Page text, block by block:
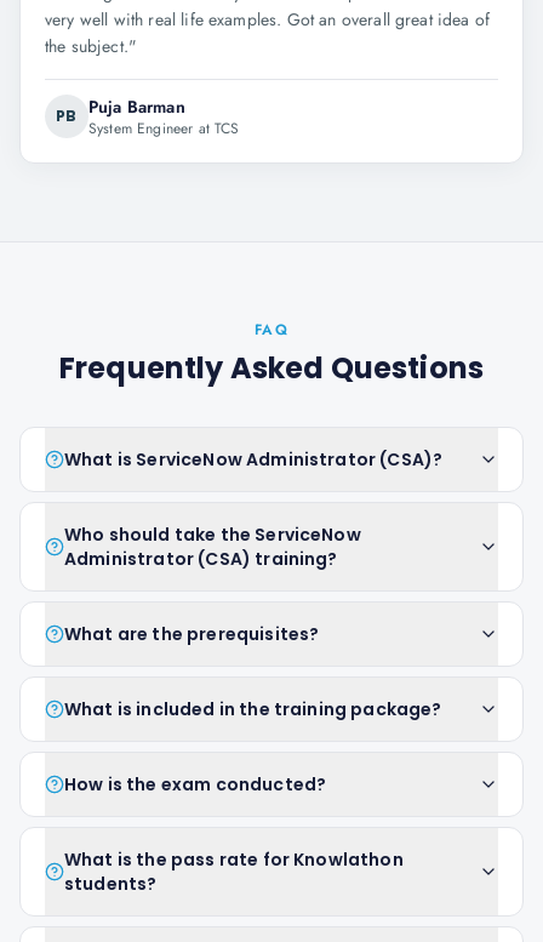
very well with real life examples. Got an overall great idea of
the subject."
PB Puja Barman
System Engineer at TCS
FAQ
Frequently Asked Questions
What is ServiceNow Administrator (CSA)?
Who should take the ServiceNow
Administrator (CSA) training?
What are the prerequisites?
What is included in the training package?
How is the exam conducted?
What is the pass rate for Knowlathon
students?